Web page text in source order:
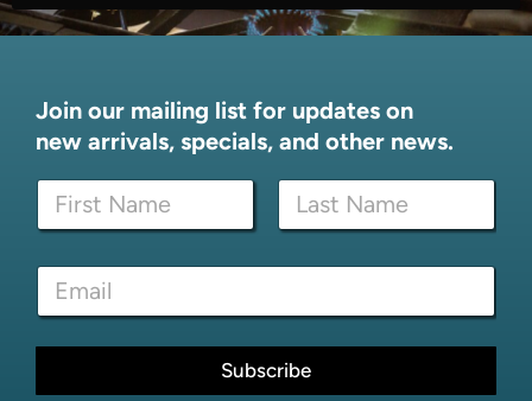
Join our mailing list for updates on
new arrivals, specials, and other news.
N
m
First Last
m
e
E
a
i
*
Subscribe